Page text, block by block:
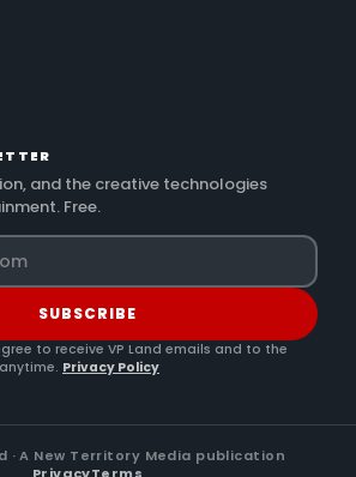
and the creative technologies
Free.
SUBSCRIBE
to receive VP Land emails and to the
Privacy Policy
· A New Territory Media publication